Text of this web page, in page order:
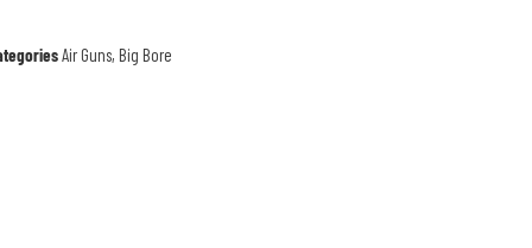
Air Guns, Big Bore